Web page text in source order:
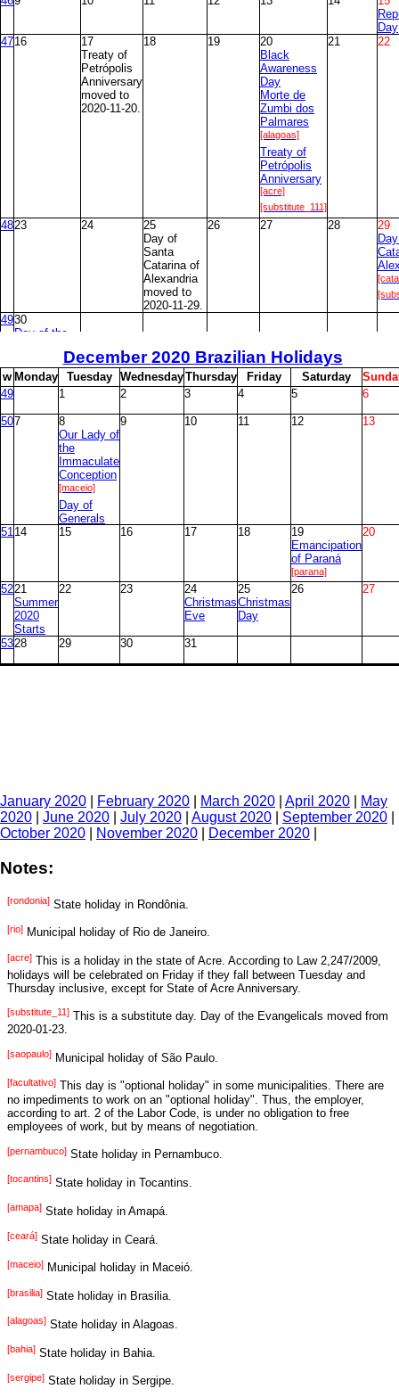
Day
4716
17
Treaty of
Petrópolis
Anniversary
moved to
2020-11-20.
18 19
20
Black
Awareness
Day
Morte de
Zumbi dos
Palmares
[alagoas]
Treaty of
Petrópolis
Anniversary
[acre]
[substitute_111]
21 22
4823 24
25
Day of
Santa
Catarina of
Alexandria
moved to
2020-11-29.
26 27 28
29
4930
Day of the
December2020 Brazilian Holidays
w Monday Tuesday WednesdayThursday Friday Saturday S
49
1 2 3 4 5 6
507
8
Our Lady of
the
Immaculate
Conception
[maceio]
Day of
Generals
9 10 11 12 13
5114 15 16 17 18
19
Emancipation
of Paraná
[parana]
20
5221
Summer
2020
Starts
22 23
24
Christmas
Eve
25
Christmas
Day
26 27
5328 29 30 31
January 2020 February 2020 March 2020 April 2020
May
2020
June 2020 July 2020 August 2020 September 2020
October 2020
November 2020 December 2020
Notes:
[rondonia] State holiday in Rondônia.
[rio] Municipal holiday of Rio de Janeiro.
[acre] This is a holiday in the state of Acre. According to Law 2,247/2009,
holidays will be celebrated on Friday if they fall between Tuesday and
Thursday inclusive, except for State of Acre Anniversary.
[substitute_11] This is a substitute day. Day of the Evangelicals moved from
2020-01-23.
[saopaulo] Municipal holiday of São Paulo.
[facultativo]
This day is "optional holiday" in some municipalities. There are
no impediments to work on an "optional holiday". Thus, the employer,
according to art. 2 of the Labor Code, is under no obligation to free
employees of work, but by means of negotiation.
[pernambuco] State holiday in Pernambuco.
[tocantins] State holiday in Tocantins.
[amapa] State holiday in Amapá.
[ceará] State holiday in Ceará.
[maceio] Municipal holiday in Maceió.
[brasilia] State holiday in Brasilia.
[alagoas] State holiday in Alagoas.
[bahia] State holiday in Bahia.
[sergipe] State holiday in Sergipe.